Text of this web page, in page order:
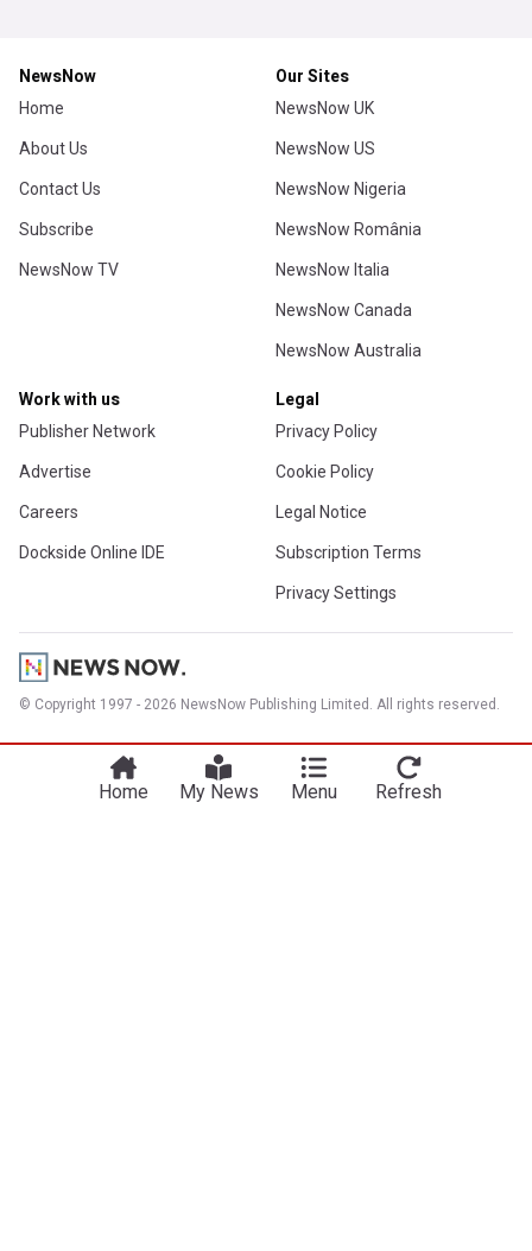
NewsNow
Home
About Us
Contact Us
Subscribe
NewsNow TV
Our Sites
NewsNow UK
NewsNow US
NewsNow Nigeria
NewsNow România
NewsNow Italia
NewsNow Canada
NewsNow Australia
Work with us
Publisher Network
Advertise
Careers
Dockside Online IDE
Legal
Privacy Policy
Cookie Policy
Legal Notice
Subscription Terms
Privacy Settings
© Copyright 1997 - 2026 NewsNow Publishing Limited. All rights reserved.
Home My News Menu Refresh